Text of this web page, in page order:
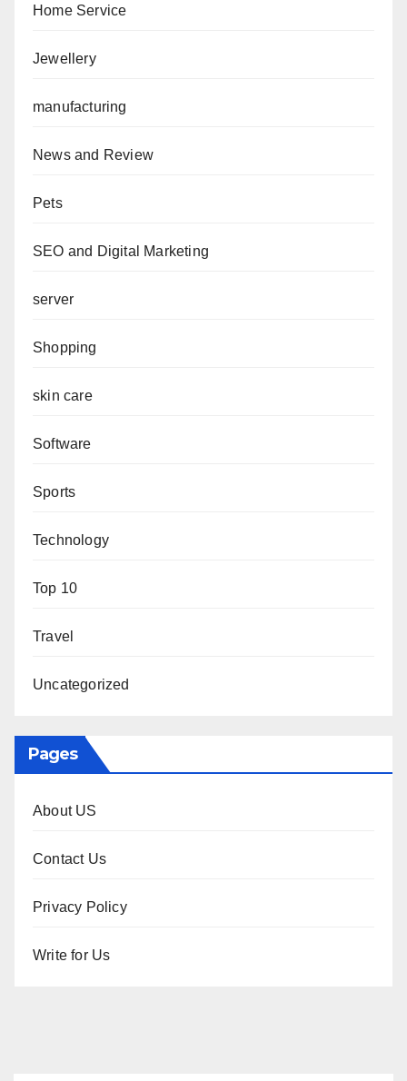
Home Service
Jewellery
manufacturing
News and Review
Pets
SEO and Digital Marketing
server
Shopping
skin care
Software
Sports
Technology
Top 10
Travel
Uncategorized
Pages
About US
Contact Us
Privacy Policy
Write for Us